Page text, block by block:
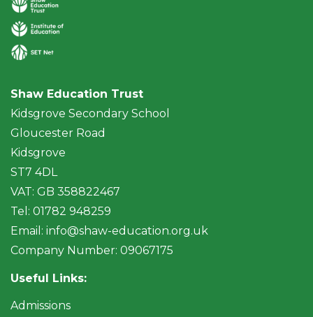
Shaw Education Trust
Kidsgrove Secondary School
Gloucester Road
Kidsgrove
ST7 4DL
VAT: GB 358822467
Tel: 01782 948259
Email: info@shaw-education.org.uk
Company Number: 09067175
Useful Links:
Admissions